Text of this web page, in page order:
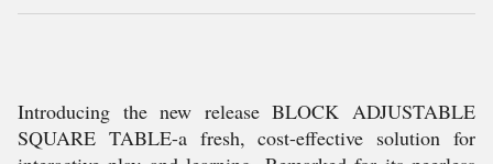
Introducing the new release BLOCK ADJUSTABLE
SQUARE TABLE-a fresh, cost-effective solution for